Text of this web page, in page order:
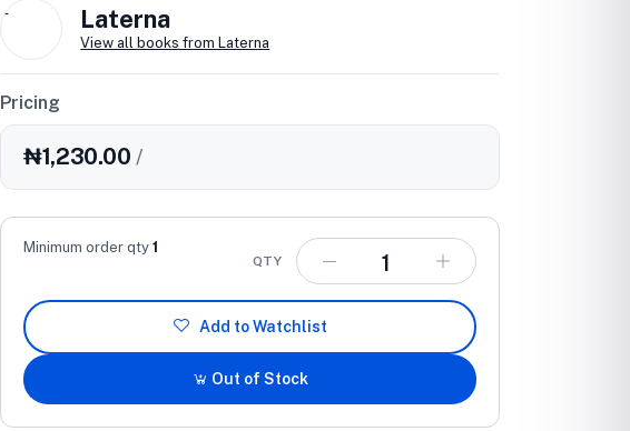
L Laterna
View all books from Laterna
Pricing
₦1,230.00/
Minimum order qty1
QTY
Add to Watchlist
Out of Stock